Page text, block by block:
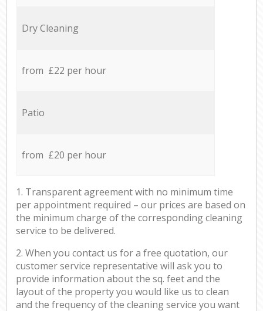
Dry Cleaning
from £22 per hour
Patio
from £20 per hour
1. Transparent agreement with no minimum time
per appointment required – our prices are based on
the minimum charge of the corresponding cleaning
service to be delivered.
2. When you contact us for a free quotation, our
customer service representative will ask you to
provide information about the sq. feet and the
layout of the property you would like us to clean
and the frequency of the cleaning service you want